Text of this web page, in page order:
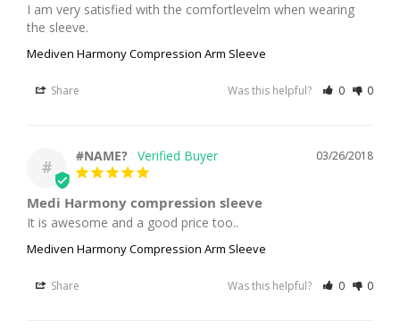
I am very satisfied with the comfortlevelm when wearing
the sleeve.
Mediven Harmony Compression Arm Sleeve
Share Was this helpful? 0 0
#
03/26/2018
#NAME?
Medi Harmony compression sleeve
It is awesome and a good price too..
Mediven Harmony Compression Arm Sleeve
Share Was this helpful? 0 0